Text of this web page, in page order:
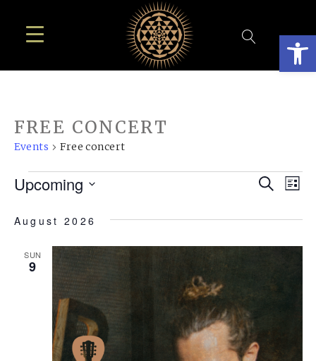
FREE CONCERT
Events Free concert
EVENTS SearchList
Upcoming
date.
August 2026
SUN
9